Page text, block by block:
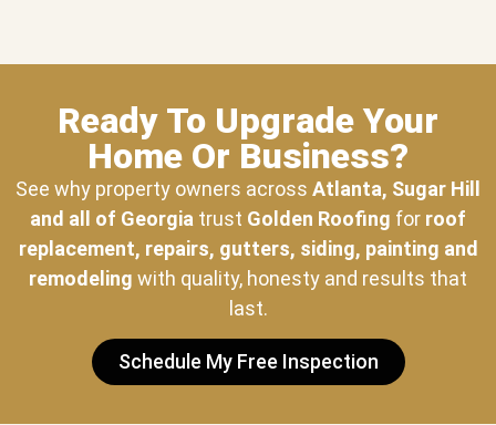
Ready To Upgrade Your
Home Or Business?
See why property owners across Atlanta, Sugar Hill
and all of Georgia trust Golden Roofing for roof
replacement, repairs, gutters, siding, painting and
remodeling with quality, honesty and results that
last.
Schedule My Free Inspection